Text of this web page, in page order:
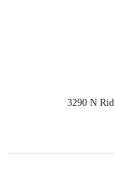
3290 N